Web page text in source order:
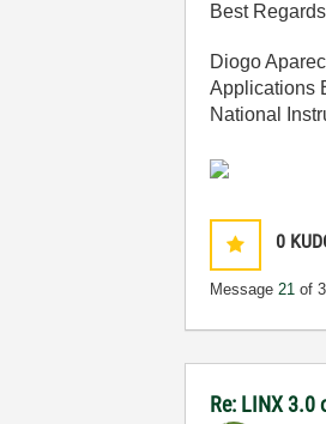
Best Regards
Diogo
Applications
National
0
Message21 of
Re: LINX 3.0